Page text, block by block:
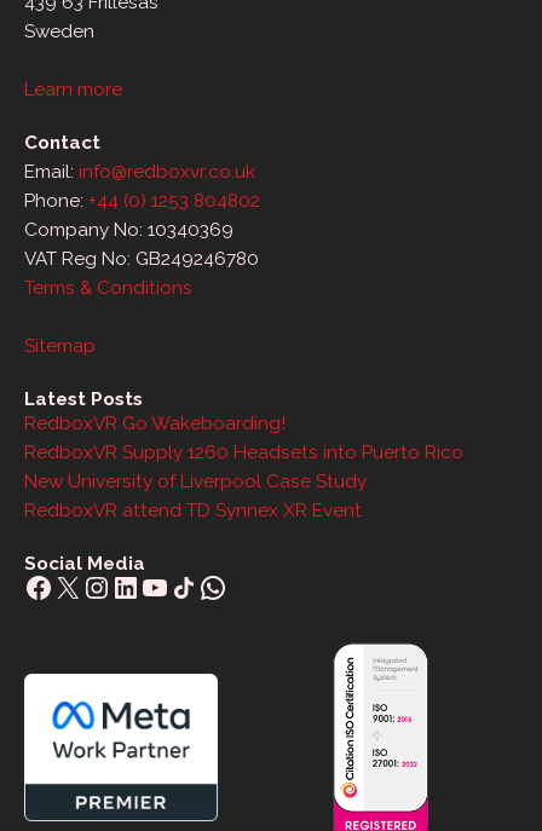
Sweden
Learn more
Contact
Email: info@redboxvr.co.uk
Phone: +44 (0) 1253 804802
Company No: 10340369
VAT Reg No: GB249246780
Terms & Conditions
Sitemap
Latest Posts
RedboxVR Go Wakeboarding!
RedboxVR Supply 1260 Headsets into Puerto Rico
New University of Liverpool Case Study
RedboxVR attend TD Synnex XR Event
Social Media
Facebook
X Instagram
LinkedIn
YouTube
Share IconWhatsApp